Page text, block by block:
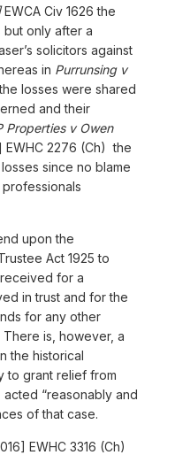
EWCA Civ 1626 the
only after a
solicitors against
in Purrunsing v
losses were shared
and their
Properties v Owen
EWHC 2276 (Ch) the
since no blame
upon the
Act 1925 to
for a
in trust and for the
for any other
is, however, a
the historical
to grant relief from
“reasonably and
of that case.
EWHC 3316 (Ch)